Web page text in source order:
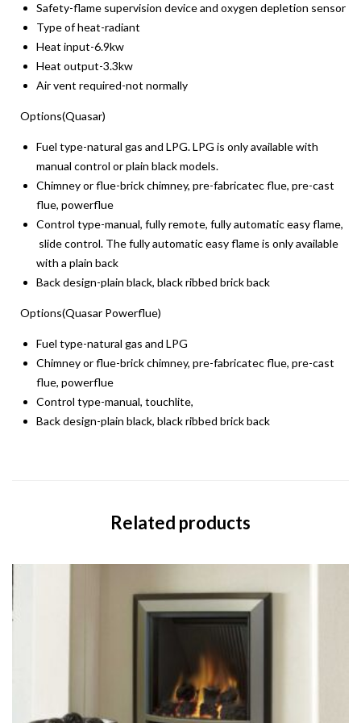
Safety-flame supervision device and oxygen depletion sensor
Type of heat-radiant
Heat input-6.9kw
Heat output-3.3kw
Air vent required-not normally
Options(Quasar)
Fuel type-natural gas and LPG. LPG is only available with
manual control or plain black models.
Chimney or flue-brick chimney, pre-fabricatec flue, pre-cast
flue, powerflue
Control type-manual, fully remote, fully automatic easy flame,
slide control. The fully automatic easy flame is only available
with a plain back
Back design-plain black, black ribbed brick back
Options(Quasar Powerflue)
Fuel type-natural gas and LPG
Chimney or flue-brick chimney, pre-fabricatec flue, pre-cast
flue, powerflue
Control type-manual, touchlite,
Back design-plain black, black ribbed brick back
Related products